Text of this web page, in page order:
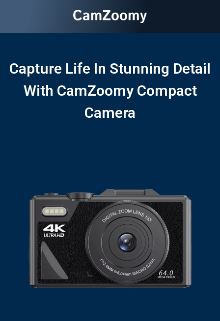
Capture Life In Stunning Detail
With CamZoomy Compact
Camera